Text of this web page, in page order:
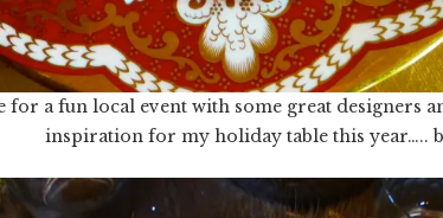
for a fun local event with some great designers
inspiration for my holiday table this year…..